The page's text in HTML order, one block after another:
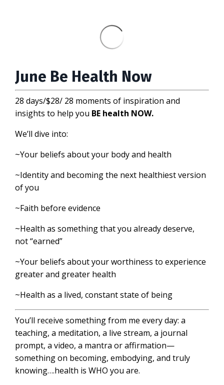
June Be Health Now
28 days/$28/ 28 moments of inspiration and
insights to help you BE health NOW.
We’ll dive into:
~Your beliefs about your body and health
~Identity and becoming the next healthiest version
of you
~Faith before evidence
~Health as something that you already deserve,
not “earned”
~Your beliefs about your worthiness to experience
greater and greater health
~Health as a lived, constant state of being
You’ll receive something from me every day: a
teaching, a meditation, a live stream, a journal
prompt, a video, a mantra or affirmation—
something on becoming, embodying, and truly
knowing….health is WHO you are.